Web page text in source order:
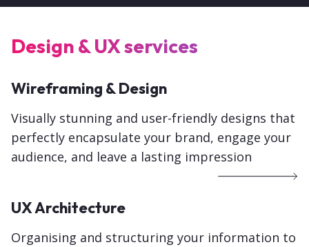
Design & UX services
Wireframing & Design
Visually stunning and user-friendly designs that
perfectly encapsulate your brand, engage your
audience, and leave a lasting impression
UX Architecture
Organising and structuring your information to